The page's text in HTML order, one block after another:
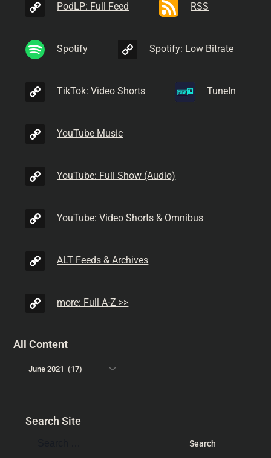
PodLP: Full Feed RSS
Spotify Spotify: Low Bitrate
TikTok: Video Shorts TuneIn
YouTube Music
YouTube: Full Show (Audio)
YouTube: Video Shorts & Omnibus
ALT Feeds & Archives
more: Full A-Z >>
All Content
Search Site